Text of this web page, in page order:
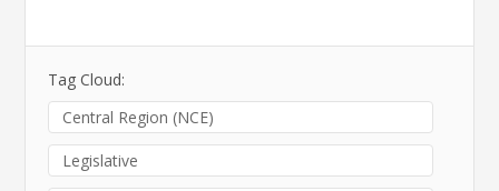
Tag Cloud:
Central Region (NCE)
Legislative